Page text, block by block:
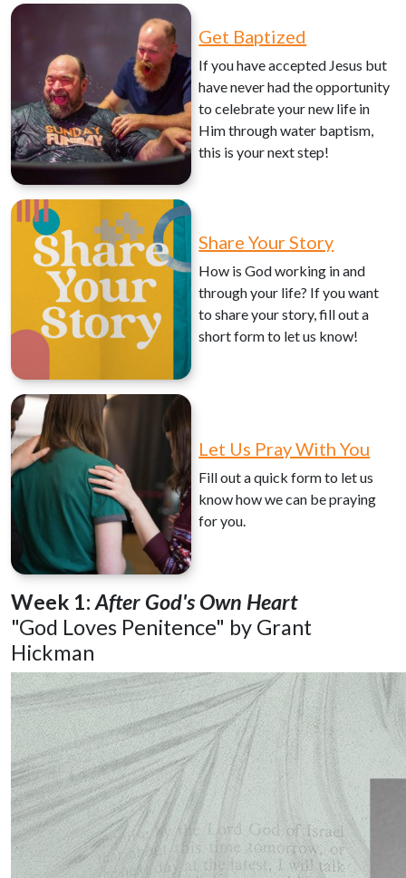
Get Baptized
If you have accepted Jesus but
have never had the opportunity
to celebrate your new life in
Him through water baptism,
this is your next step!
Share Your Story
How is God working in and
through your life? If you want
to share your story, fill out a
short form to let us know!
Let Us Pray With You
Fill out a quick form to let us
know how we can be praying
for you.
Week 1:After God's Own Heart
"God Loves Penitence" by Grant
Hickman